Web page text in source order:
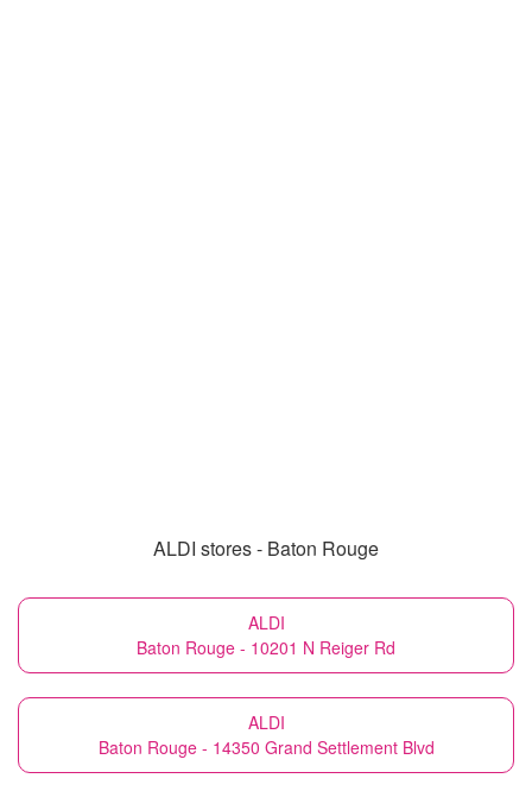
ALDI stores - Baton Rouge
ALDI
Baton Rouge - 10201 N Reiger Rd
ALDI
Baton Rouge - 14350 Grand Settlement Blvd